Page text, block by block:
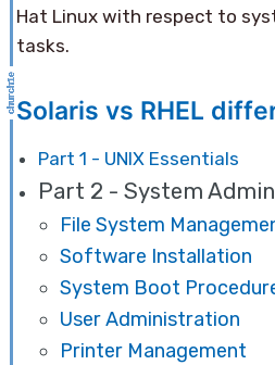
Hat Linux with respect to
tasks.
Solaris vs RHEL
Part 1 - UNIX Essentials
Part 2 - System
File System
Software Installation
System Boot
User Administration
Printer Management